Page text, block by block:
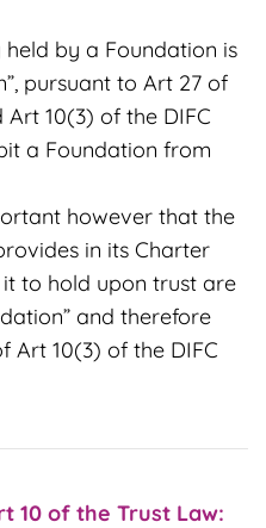
by a Foundation is
pursuant to Art 27 of
10(3) of the DIFC
a Foundation from
however that the
in its Charter
to hold upon trust are
and therefore
Art 10(3) of the DIFC
10 of the Trust Law: